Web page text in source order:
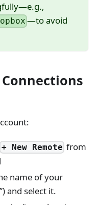
—to avoid
+ New Remote from
name of your
and select it.